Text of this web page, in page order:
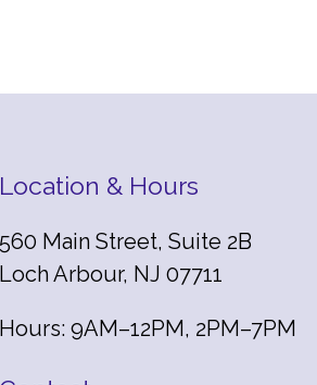
Location & Hours
560 Main Street, Suite 2B
Loch Arbour, NJ 07711
Hours: 9AM–12PM, 2PM–7PM